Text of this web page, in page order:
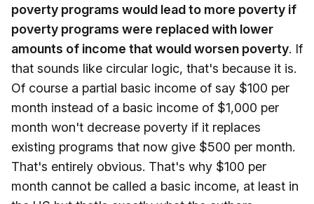
poverty programs would lead to more poverty if
poverty programs were replaced with lower
amounts of income that would worsen poverty. If
that sounds like circular logic, that's because it is.
Of course a partial basic income of say $100 per
month instead of a basic income of $1,000 per
month won't decrease poverty if it replaces
existing programs that now give $500 per month.
That's entirely obvious. That's why $100 per
month cannot be called a basic income, at least in